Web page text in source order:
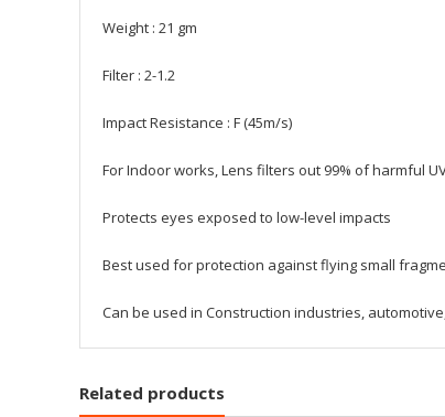
Weight : 21 gm
Filter : 2-1.2
Impact Resistance : F (45m/s)
For Indoor works, Lens filters out 99% of harmful
Protects eyes exposed to low-level impacts
Best used for protection against flying small
Can be used in Construction industries,
Related products